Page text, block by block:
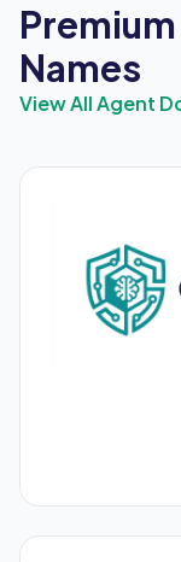
Names
View All Agent